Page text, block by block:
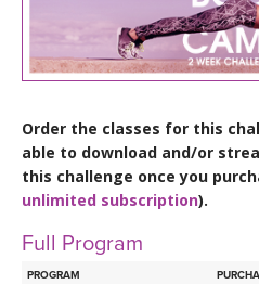
VIEW ALL CLASSES
YOGA CHALLENGES
FREE ONLINE CLASSES
BEGINNER YOGA CLASSES
LEARN TO
MOBILE APPS
Order the classes for this
able to download and/or
this challenge once you
unlimited subscription).
Full Program
PROGRAM